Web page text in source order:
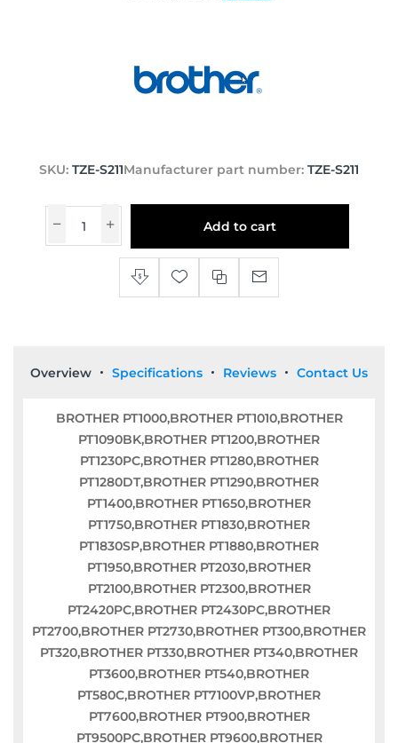
SKU: TZE-S211Manufacturer part number: TZE-S211
Add to cart
Overview Specifications Reviews Contact Us
BROTHER PT1000,BROTHER PT1010,BROTHER
PT1090BK,BROTHER PT1200,BROTHER
PT1230PC,BROTHER PT1280,BROTHER
PT1280DT,BROTHER PT1290,BROTHER
PT1400,BROTHER PT1650,BROTHER
PT1750,BROTHER PT1830,BROTHER
PT1830SP,BROTHER PT1880,BROTHER
PT1950,BROTHER PT2030,BROTHER
PT2100,BROTHER PT2300,BROTHER
PT2420PC,BROTHER PT2430PC,BROTHER
PT2700,BROTHER PT2730,BROTHER PT300,BROTHER
PT320,BROTHER PT330,BROTHER PT340,BROTHER
PT3600,BROTHER PT540,BROTHER
PT580C,BROTHER PT7100VP,BROTHER
PT7600,BROTHER PT900,BROTHER
PT9500PC,BROTHER PT9600,BROTHER